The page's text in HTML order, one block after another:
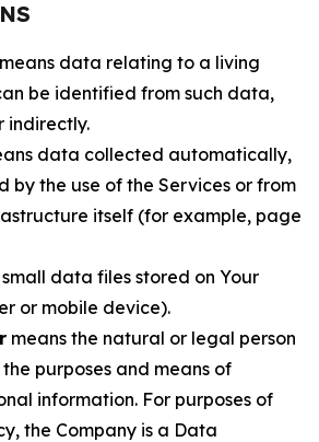
means data relating to a living
be identified from such data,
indirectly.
data collected automatically,
by the use of the Services or from
itself (for example, page
small data files stored on Your
or mobile device).
means the natural or legal person
purposes and means of
information. For purposes of
the Company is a Data